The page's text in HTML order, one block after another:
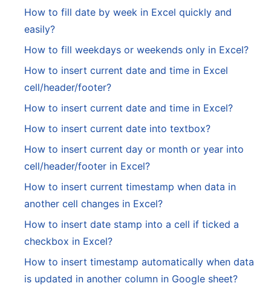
How to fill date by week in Excel quickly and
easily?
How to fill weekdays or weekends only in Excel?
How to insert current date and time in Excel
cell/header/footer?
How to insert current date and time in Excel?
How to insert current date into textbox?
How to insert current day or month or year into
cell/header/footer in Excel?
How to insert current timestamp when data in
another cell changes in Excel?
How to insert date stamp into a cell if ticked a
checkbox in Excel?
How to insert timestamp automatically when data
is updated in another column in Google sheet?